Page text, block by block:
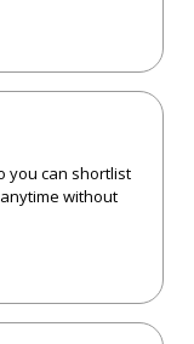
you can shortlist
without